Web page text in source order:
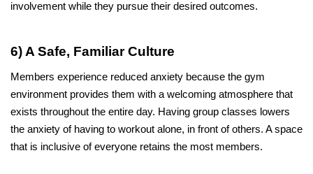
involvement while they pursue their desired outcomes.
6) A Safe, Familiar Culture
Members experience reduced anxiety because the gym
environment provides them with a welcoming atmosphere that
exists throughout the entire day. Having group classes lowers
the anxiety of having to workout alone, in front of others. A space
that is inclusive of everyone retains the most members.